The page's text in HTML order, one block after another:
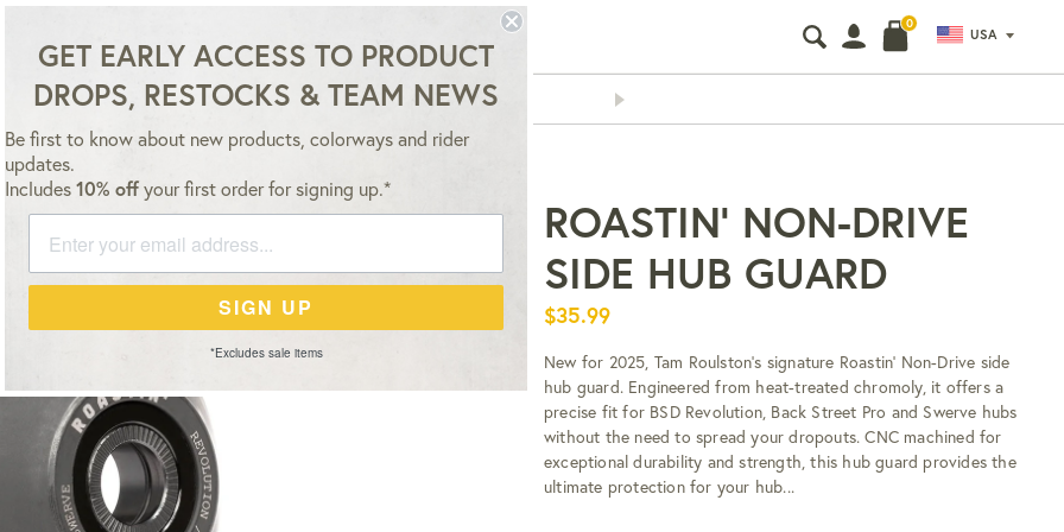
Search
store
0
USA
FREE SHIPPING WITHIN THE USA ON ORDERS OVER $500
ROASTIN' NON-DRIVE
SIDE HUB GUARD
$35.99
New for 2025, Tam Roulston's signature Roastin' Non-Drive side
hub guard. Engineered from heat-treated chromoly, it offers a
precise fit for BSD Revolution, Back Street Pro and Swerve hubs
without the need to spread your dropouts. CNC machined for
exceptional durability and strength, this hub guard provides the
ultimate protection for your hub...
GET EARLY ACCESS TO PRODUCT
DROPS, RESTOCKS & TEAM NEWS
Be first to know about new products, colorways and rider
updates.
Includes10% offyour first order for signing up.*
SIGN UP
*Excludes sale items